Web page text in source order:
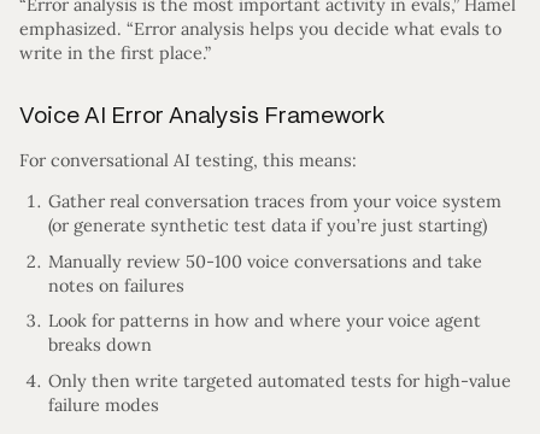
“Error analysis is the most important activity in evals,” Hamel
emphasized. “Error analysis helps you decide what evals to
write in the first place.”
Voice AI Error Analysis Framework
For conversational AI testing, this means:
Gather real conversation traces from your voice system
(or generate synthetic test data if you’re just starting)
Manually review 50-100 voice conversations and take
notes on failures
Look for patterns in how and where your voice agent
breaks down
Only then write targeted automated tests for high-value
failure modes